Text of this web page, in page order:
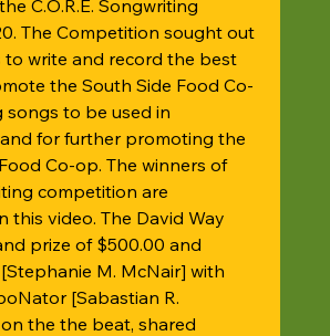
C.O.R.E. Songwriting
The Competition sought out
to write and record the best
the South Side Food Co-
songs to be used in
for further promoting the
Co-op. The winners of
competition are
this video. The David Way
prize of $500.00 and
M. McNair] with
[Sabastian R.
the the beat, shared